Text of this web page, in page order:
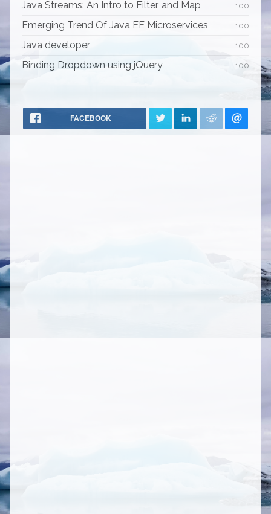
100
Java Streams: An Intro to Filter, and Map
100
Emerging Trend Of Java EE Microservices
100
Java developer
100
Binding Dropdown using jQuery
FACEBOOK